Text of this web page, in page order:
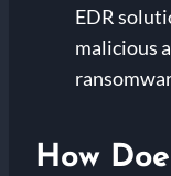
EDR
malicious
How